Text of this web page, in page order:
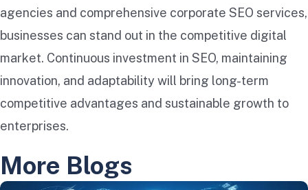
agencies and comprehensive corporate SEO services,
businesses can stand out in the competitive digital
market. Continuous investment in SEO, maintaining
innovation, and adaptability will bring long-term
competitive advantages and sustainable growth to
enterprises.
More Blogs